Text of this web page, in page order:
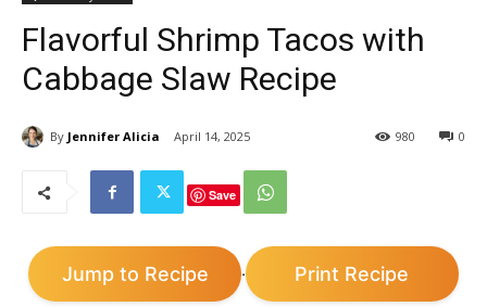
Flavorful Shrimp Tacos with
Cabbage Slaw Recipe
By Jennifer Alicia April 14, 2025 0
980
Save
Jump to Recipe · Print Recipe